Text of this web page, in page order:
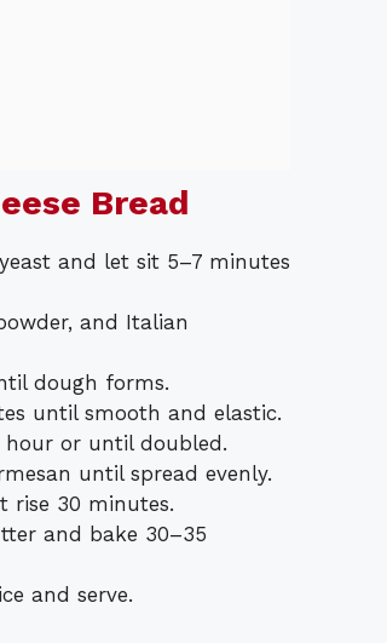
Bread
and let sit 5–7 minutes
and Italian
dough forms.
until smooth and elastic.
hour or until doubled.
until spread evenly.
rise 30 minutes.
and bake 30–35
and serve.